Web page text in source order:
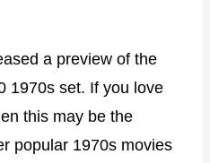
a preview of the
1970s set. If you love
this may be the
popular 1970s movies